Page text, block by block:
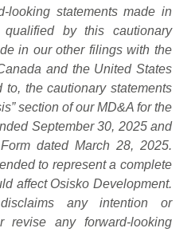
looking statements made in
by this cautionary
in our other filings with the
and the United States
the cautionary statements
section of our MD&A for the
September 30, 2025 and
dated March 28, 2025.
to represent a complete
affect Osisko Development.
any intention or
revise any forward-looking